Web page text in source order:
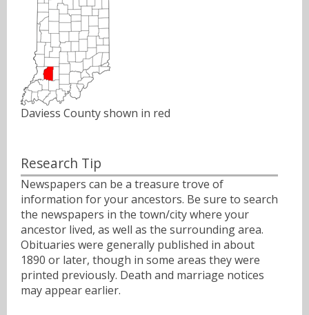
Daviess County shown in red
Research Tip
Newspapers can be a treasure trove of
information for your ancestors. Be sure to search
the newspapers in the town/city where your
ancestor lived, as well as the surrounding area.
Obituaries were generally published in about
1890 or later, though in some areas they were
printed previously. Death and marriage notices
may appear earlier.